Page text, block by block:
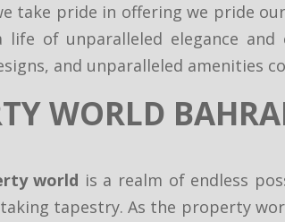
take pride in offering we pride
life of unparalleled elegance
and unparalleled amenities
WORLD
world is a realm of endless
tapestry. As the property